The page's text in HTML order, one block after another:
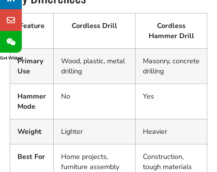
Feature Cordless Drill
Cordless
Hammer Drill
Primary
Use
Wood, plastic, metal
drilling
Masonry, concrete
drilling
Hammer
Mode
No Yes
Weight Lighter Heavier
Best For
Home projects,
furniture assembly
Construction,
tough materials
Get Widget